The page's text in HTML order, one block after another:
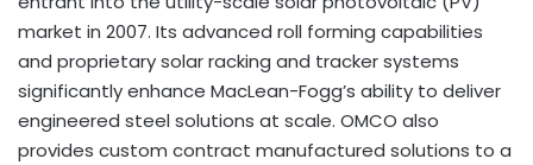
market in 2007. Its advanced roll forming capabilities
and proprietary solar racking and tracker systems
significantly enhance MacLean-Fogg’s ability to deliver
engineered steel solutions at scale. OMCO also
provides custom contract manufactured solutions to a